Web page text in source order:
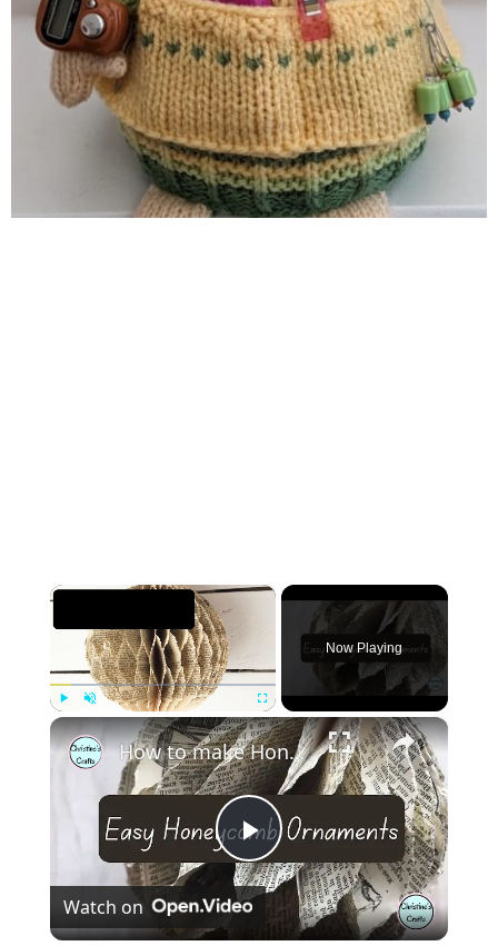
×
Fullscreen
Now Playing
×
Play
Video
How to make Honeycomb ornaments for Christmas
Watch on